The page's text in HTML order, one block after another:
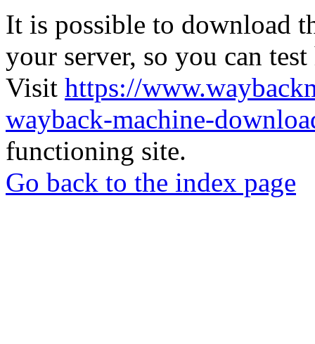
It is possible to download
your server, so you can
Visit https://
wayback-machine-
functioning site.
Go back to the index page